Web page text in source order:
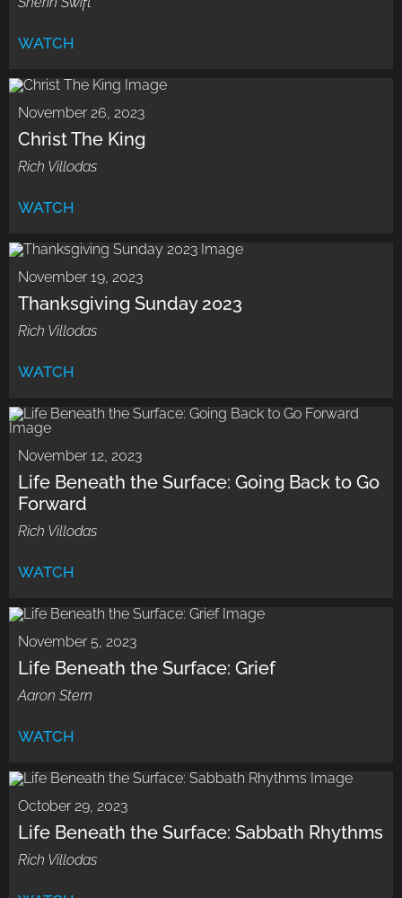
WATCH
November 26, 2023
Christ The King
Rich Villodas
WATCH
November 19, 2023
Thanksgiving Sunday 2023
Rich Villodas
WATCH
November 12, 2023
Life Beneath the Surface: Going Back to Go
Forward
Rich Villodas
WATCH
November 5, 2023
Life Beneath the Surface: Grief
Aaron Stern
WATCH
October 29, 2023
Life Beneath the Surface: Sabbath Rhythms
Rich Villodas